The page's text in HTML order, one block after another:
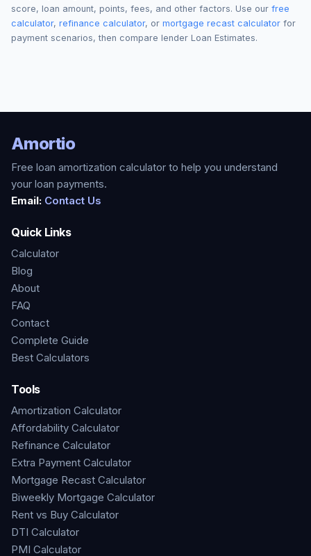
score, loan amount, points, fees, and other factors. Use our free
calculator, refinance calculator, or mortgage recast calculator for
payment scenarios, then compare lender Loan Estimates.
Amortio
Free loan amortization calculator to help you understand
your loan payments.
Email: Contact Us
Quick Links
Calculator
Blog
About
FAQ
Contact
Complete Guide
Best Calculators
Tools
Amortization Calculator
Affordability Calculator
Refinance Calculator
Extra Payment Calculator
Mortgage Recast Calculator
Biweekly Mortgage Calculator
Rent vs Buy Calculator
DTI Calculator
PMI Calculator